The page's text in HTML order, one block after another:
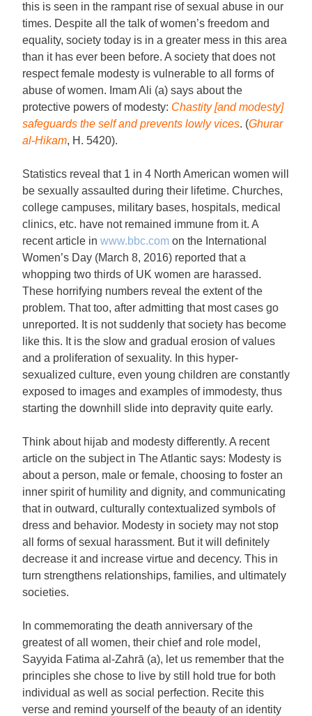
this is seen in the rampant rise of sexual abuse in our
times. Despite all the talk of women’s freedom and
equality, society today is in a greater mess in this area
than it has ever been before. A society that does not
respect female modesty is vulnerable to all forms of
abuse of women. Imam Ali (a) says about the
protective powers of modesty: Chastity [and modesty]
safeguards the self and prevents lowly vices. (Ghurar
al-Hikam, H. 5420).
Statistics reveal that 1 in 4 North American women will
be sexually assaulted during their lifetime. Churches,
college campuses, military bases, hospitals, medical
clinics, etc. have not remained immune from it. A
recent article in www.bbc.com on the International
Women’s Day (March 8, 2016) reported that a
whopping two thirds of UK women are harassed.
These horrifying numbers reveal the extent of the
problem. That too, after admitting that most cases go
unreported. It is not suddenly that society has become
like this. It is the slow and gradual erosion of values
and a proliferation of sexuality. In this hyper-
sexualized culture, even young children are constantly
exposed to images and examples of immodesty, thus
starting the downhill slide into depravity quite early.
Think about hijab and modesty differently. A recent
article on the subject in The Atlantic says: Modesty is
about a person, male or female, choosing to foster an
inner spirit of humility and dignity, and communicating
that in outward, culturally contextualized symbols of
dress and behavior. Modesty in society may not stop
all forms of sexual harassment. But it will definitely
decrease it and increase virtue and decency. This in
turn strengthens relationships, families, and ultimately
societies.
In commemorating the death anniversary of the
greatest of all women, their chief and role model,
Sayyida Fatima al-Zahrā (a), let us remember that the
principles she chose to live by still hold true for both
individual as well as social perfection. Recite this
verse and remind yourself of the beauty of an identity